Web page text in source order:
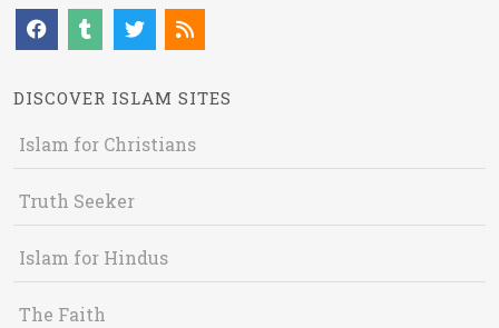
DISCOVER ISLAM SITES
Islam for Christians
Truth Seeker
Islam for Hindus
The Faith